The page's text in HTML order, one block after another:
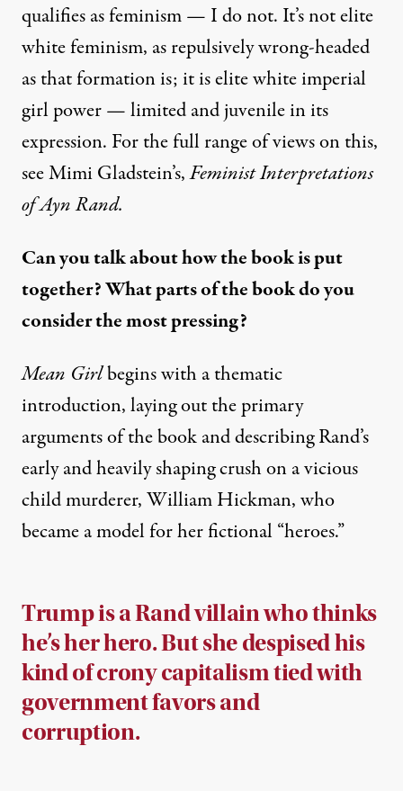
qualifies as feminism — I do not. It’s not elite
white feminism, as repulsively wrong-headed
as that formation is; it iselite white imperial
girl power— limited and juvenile in its
expression. For the full range of views on this,
seeMimi Gladstein’s,Feminist Interpretations
of Ayn Rand.
Can you talk about how the book is put
together? What parts of the book do you
consider the most pressing?
Mean Girlbegins with a thematic
introduction, laying out the primary
arguments of the book and describing Rand’s
early and heavily shaping crush on a vicious
child murderer,William Hickman, who
became a model for her fictional “heroes.”
Trump is a Rand villain who thinks
he’s her hero. But she despised his
kind of crony capitalism tied with
government favors and
corruption.